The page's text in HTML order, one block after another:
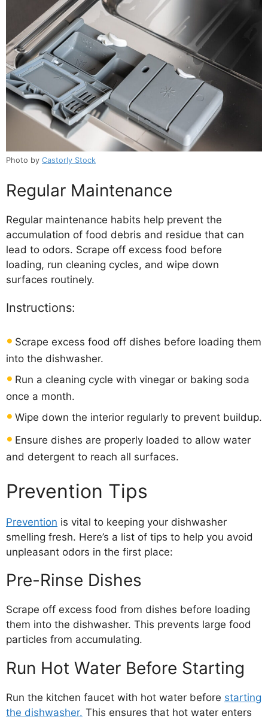
Photo by Castorly Stock
Regular Maintenance
Regular maintenance habits help prevent the
accumulation of food debris and residue that can
lead to odors. Scrape off excess food before
loading, run cleaning cycles, and wipe down
surfaces routinely.
Instructions:
Scrape excess food off dishes before loading them
into the dishwasher.
Run a cleaning cycle with vinegar or baking soda
once a month.
Wipe down the interior regularly to prevent buildup.
Ensure dishes are properly loaded to allow water
and detergent to reach all surfaces.
Prevention Tips
Prevention is vital to keeping your dishwasher
smelling fresh. Here’s a list of tips to help you avoid
unpleasant odors in the first place:
Pre-Rinse Dishes
Scrape off excess food from dishes before loading
them into the dishwasher. This prevents large food
particles from accumulating.
Run Hot Water Before Starting
Run the kitchen faucet with hot water before starting
the dishwasher. This ensures that hot water enters